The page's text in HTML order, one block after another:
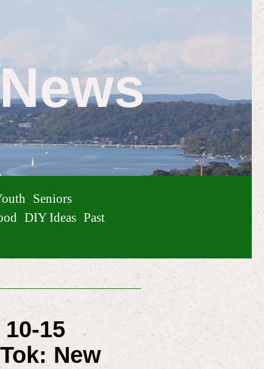
Seniors
DIY Ideas Past
15
New